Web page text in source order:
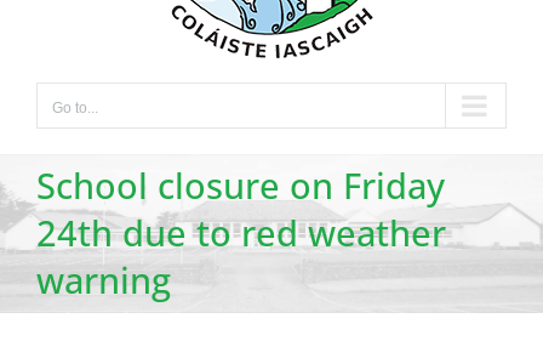
Go to...
School closure on Friday
24th due to red weather
warning